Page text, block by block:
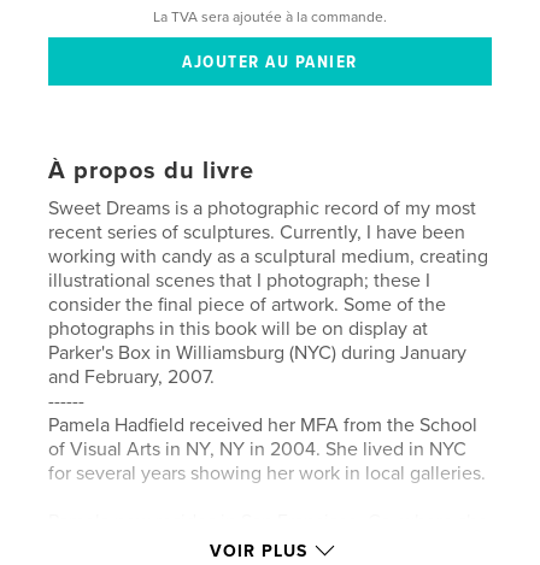
La TVA sera ajoutée à la commande.
À propos du livre
Sweet Dreams is a photographic record of my most
recent series of sculptures. Currently, I have been
working with candy as a sculptural medium, creating
illustrational scenes that I photograph; these I
consider the final piece of artwork. Some of the
photographs in this book will be on display at
Parker's Box in Williamsburg (NYC) during January
and February, 2007.
------
Pamela Hadfield received her MFA from the School
of Visual Arts in NY, NY in 2004. She lived in NYC
for several years showing her work in local galleries.
is an Affiliate Artist at the Headlands Center for the
VOIR PLUS